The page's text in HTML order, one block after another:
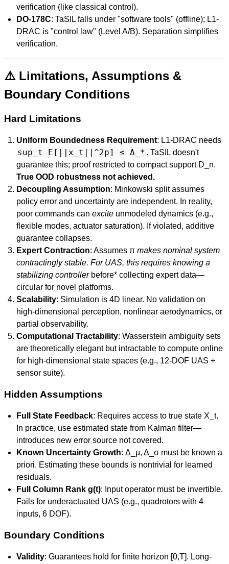
verification (like classical control).
DO-178C: TaSIL falls under "software tools" (offline); L1-
DRAC is "control law" (Level A/B). Separation simplifies
verification.
⚠️ Limitations, Assumptions &
Boundary Conditions
Hard Limitations
Uniform Boundedness Requirement: L1-DRAC needs
sup_t E[||x_t||^2p] ≤ Δ_* . TaSIL doesn't
guarantee this; proof restricted to compact support D_n.
True OOD robustness not achieved.
Decoupling Assumption: Minkowski split assumes
policy error and uncertainty are independent. In reality,
poor commands can excite unmodeled dynamics (e.g.,
flexible modes, actuator saturation). If violated, additive
guarantee collapses.
Expert Contraction: Assumes π makes nominal system
contractingly stable. For UAS, this requires knowing a
stabilizing controller before* collecting expert data—
circular for novel platforms.
Scalability: Simulation is 4D linear. No validation on
high-dimensional perception, nonlinear aerodynamics, or
partial observability.
Computational Tractability: Wasserstein ambiguity sets
are theoretically elegant but intractable to compute online
for high-dimensional state spaces (e.g., 12-DOF UAS +
sensor suite).
Hidden Assumptions
Full State Feedback: Requires access to true state X_t.
In practice, use estimated state from Kalman filter—
introduces new error source not covered.
Known Uncertainty Growth: Δ_μ, Δ_σ must be known a
priori. Estimating these bounds is nontrivial for learned
residuals.
Full Column Rank g(t): Input operator must be invertible.
Fails for underactuated UAS (e.g., quadrotors with 4
inputs, 6 DOF).
Boundary Conditions
Validity: Guarantees hold for finite horizon [0,T]. Long-